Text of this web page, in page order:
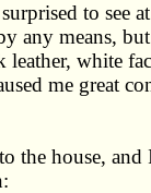
to see
any means,
white
me great
the house, and